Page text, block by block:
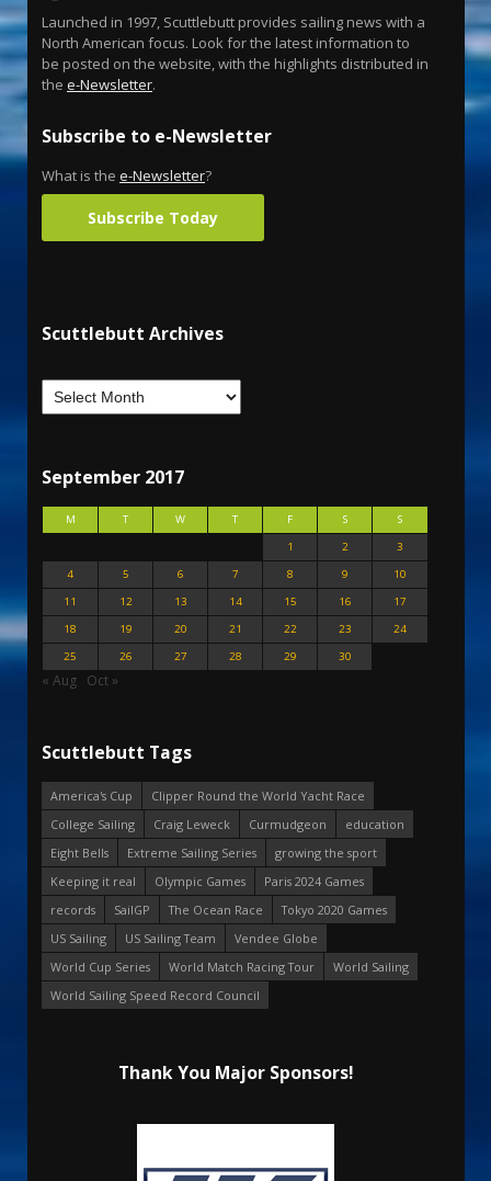
Launched in 1997, Scuttlebutt provides sailing news with a
North American focus. Look for the latest information to
be posted on the website, with the highlights distributed in
the e-Newsletter.
Subscribe to e-Newsletter
What is the e-Newsletter?
Subscribe Today
Scuttlebutt Archives
September 2017
M T W T F S
S
1
2
3
4
5 6 7 8 9
10
11
12 13 14 15 16
17
18
19 20 21 22 23
24
25
26 27 28 29 30
« Aug Oct »
Scuttlebutt Tags
America's Cup
Clipper Round the World Yacht Race
College Sailing
Craig Leweck Curmudgeon
education
Eight Bells
Extreme Sailing Series
growing the sport
Keeping it real
Olympic Games
Paris 2024 Games
records
SailGP The Ocean Race
Tokyo 2020 Games
US Sailing
US Sailing Team
Vendee Globe
World Cup Series
World Match Racing Tour
World Sailing
World Sailing Speed Record Council
Thank You Major Sponsors!